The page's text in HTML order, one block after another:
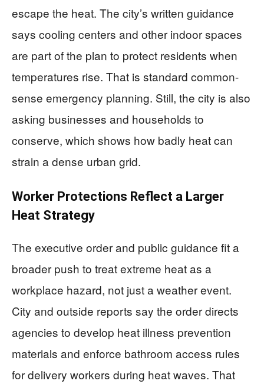
escape the heat. The city’s written guidance
says cooling centers and other indoor spaces
are part of the plan to protect residents when
temperatures rise. That is standard common-
sense emergency planning. Still, the city is also
asking businesses and households to
conserve, which shows how badly heat can
strain a dense urban grid.
Worker Protections Reflect a Larger
Heat Strategy
The executive order and public guidance fit a
broader push to treat extreme heat as a
workplace hazard, not just a weather event.
City and outside reports say the order directs
agencies to develop heat illness prevention
materials and enforce bathroom access rules
for delivery workers during heat waves. That